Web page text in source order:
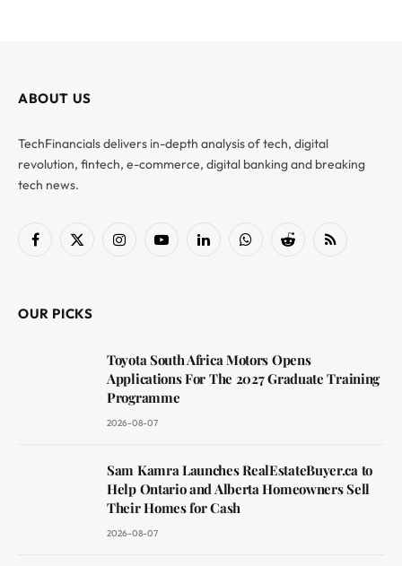
ABOUT US
TechFinancials delivers in-depth analysis of tech, digital
revolution, fintech, e-commerce, digital banking and breaking
tech news.
Facebook
X
InstagramYouTubeLinkedInWhatsAppReddit RSS
OUR PICKS
Toyota South Africa Motors Opens
Applications For The 2027 Graduate Training
Programme
2026-08-07
Sam Kamra Launches RealEstateBuyer.ca to
Help Ontario and Alberta Homeowners Sell
Their Homes for Cash
2026-08-07